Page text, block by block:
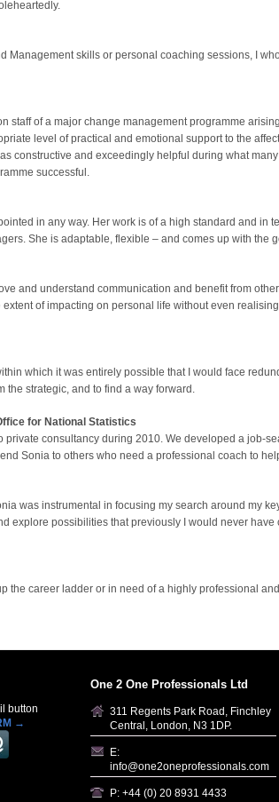
skills or personal coaching sessions, I
staff of a major change management programme
level of practical and emotional support to the
constructive and exceedingly helpful during what
successful.
in any way. Her work is of a high standard and in
She is adaptable, flexible – and comes up with the
and understand communication and benefit from
of impacting on personal life without even
which it was entirely possible that I would face
strategic, and to find a way forward.
ffice for National Statistics
private consultancy during 2010. We developed a job-
Sonia to others who need a professional coach to
was instrumental in focusing my search around my
explore possibilities that previously I would never
the career ladder or in need of a highly professional
button
→
One 2 One Professionals Ltd
311 Regents Park Road, Finchley
Central, London, N3 1DP.
E:
info@one2oneprofessionals.com
P: +44 (0) 20 8931 4433